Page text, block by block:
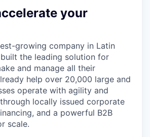
your
growing company in Latin
the leading solution for
and manage all their
help over 20,000 large and
operate with agility and
locally issued corporate
and a powerful B2B
scale.